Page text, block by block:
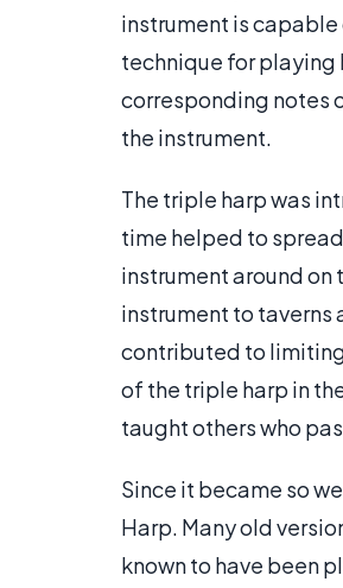
instrument is
technique for playing
corresponding notes
the instrument.
The triple harp was
time helped to
instrument around
instrument to taverns
contributed to
of the triple harp in
taught others who
Since it became so
Harp. Many old
known to have been